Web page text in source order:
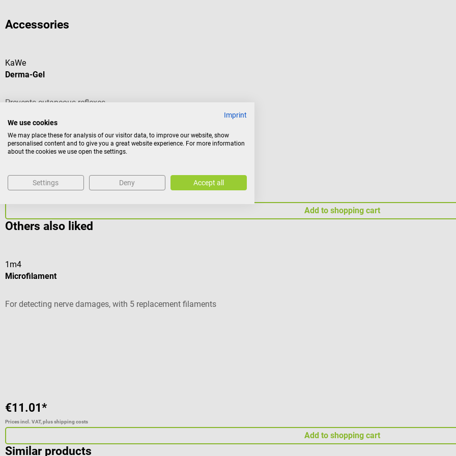
Accessories
KaWe
Derma-Gel
Prevents cutaneous reflexes
€34.38*
Add to shopping cart
Others also liked
1m4
Microfilament
For detecting nerve damages, with 5 replacement filaments
€11.01*
Prices incl. VAT, plus shipping costs
Add to shopping cart
Similar products
Imprint
We use cookies
We may place these for analysis of our visitor data, to improve our website, show
personalised content and to give you a great website experience. For more information
about the cookies we use open the settings.
Settings Deny Accept all